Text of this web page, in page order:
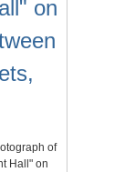
on
of
Hall" on